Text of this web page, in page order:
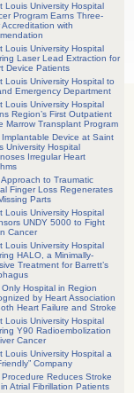
Louis University Hospital
Program Earns Three-
Accreditation with
Louis University Hospital
Laser Lead Extraction for
Device Patients
Louis University Hospital to
Emergency Department
Louis University Hospital
Region’s First Outpatient
Marrow Transplant Program
Implantable Device at Saint
University Hospital
Irregular Heart
Approach to Traumatic
Finger Loss Regenerates
Parts
Louis University Hospital
UNDY 5000 to Fight
Cancer
Louis University Hospital
HALO, a Minimally-
Treatment for Barrett’s
Only Hospital in Region
by Heart Association
Heart Failure and Stroke
Louis University Hospital
Y90 Radioembolization
Cancer
Louis University Hospital a
Company
Procedure Reduces Stroke
Atrial Fibrillation Patients